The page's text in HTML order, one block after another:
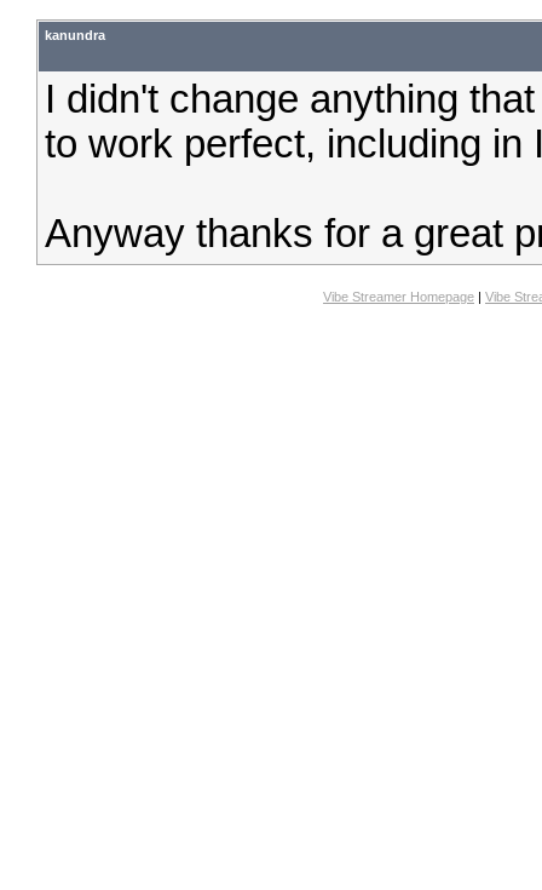
kanundra
I didn't change anything
to work perfect, including in
Anyway thanks for a great
Vibe Streamer Homepage | Vibe